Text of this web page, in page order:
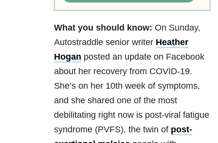
What you should know: On Sunday,
Autostraddle senior writer Heather
Hogan posted an update on Facebook
about her recovery from COVID-19.
She’s on her 10th week of symptoms,
and she shared one of the most
debilitating right now is post-viral fatigue
syndrome (PVFS), the twin of post-